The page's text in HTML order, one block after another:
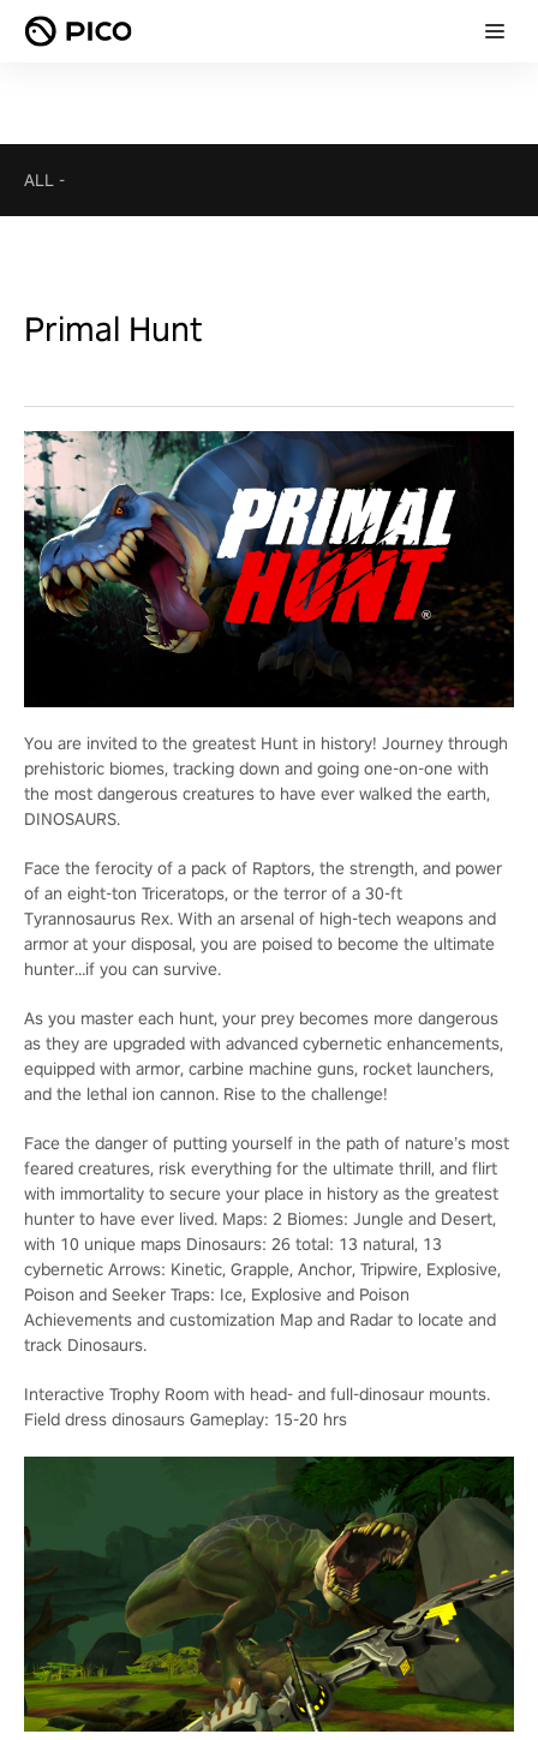
ALL -
Primal Hunt
You are invited to the greatest Hunt in history! Journey through
prehistoric biomes, tracking down and going one-on-one with
the most dangerous creatures to have ever walked the earth,
DINOSAURS.
Face the ferocity of a pack of Raptors, the strength, and power
of an eight-ton Triceratops, or the terror of a 30-ft
Tyrannosaurus Rex. With an arsenal of high-tech weapons and
armor at your disposal, you are poised to become the ultimate
hunter…if you can survive.
As you master each hunt, your prey becomes more dangerous
as they are upgraded with advanced cybernetic enhancements,
equipped with armor, carbine machine guns, rocket launchers,
and the lethal ion cannon. Rise to the challenge!
Face the danger of putting yourself in the path of nature’s most
feared creatures, risk everything for the ultimate thrill, and flirt
with immortality to secure your place in history as the greatest
hunter to have ever lived. Maps: 2 Biomes: Jungle and Desert,
with 10 unique maps Dinosaurs: 26 total: 13 natural, 13
cybernetic Arrows: Kinetic, Grapple, Anchor, Tripwire, Explosive,
Poison and Seeker Traps: Ice, Explosive and Poison
Achievements and customization Map and Radar to locate and
track Dinosaurs.
Interactive Trophy Room with head- and full-dinosaur mounts.
Field dress dinosaurs Gameplay: 15-20 hrs